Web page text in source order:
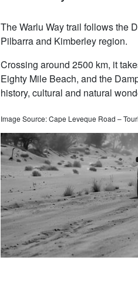
The Warlu Way trail follows the
Pilbarra and Kimberley region.
Crossing around 2500 km, it
Eighty Mile Beach, and the
history, cultural and natural
Image Source: Cape Leveque Road –